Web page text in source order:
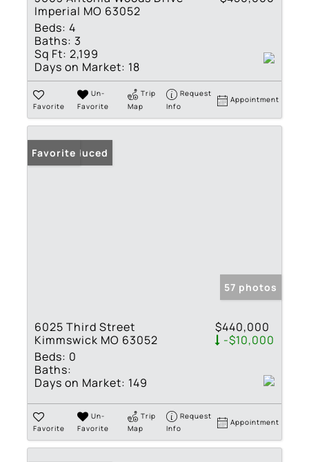
Imperial MO 63052
Beds: 4
Baths: 3
Sq Ft: 2,199
Days on Market: 18
Favorite
Un-
Favorite
Trip
Map
Request
Info
Appointment
Price Reduced
Favorite
57 photos
6025 Third Street
Kimmswick MO 63052
$440,000
-$10,000
Beds: 0
Baths:
Days on Market: 149
Favorite
Un-
Favorite
Trip
Map
Request
Info
Appointment